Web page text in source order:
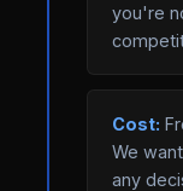
you're
Cost:
We
any